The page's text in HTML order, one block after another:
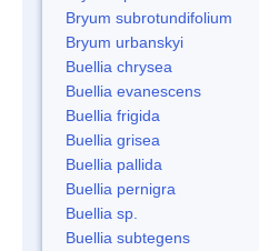
Bryum subrotundifolium
Bryum urbanskyi
Buellia chrysea
Buellia evanescens
Buellia frigida
Buellia grisea
Buellia pallida
Buellia pernigra
Buellia sp.
Buellia subtegens